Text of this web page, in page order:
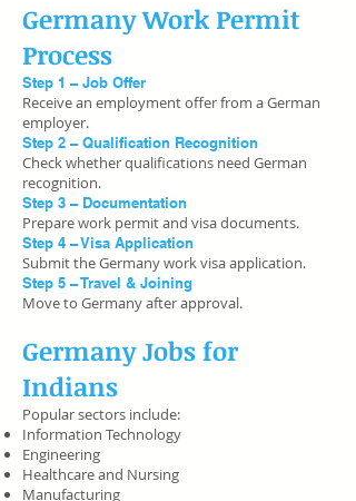
Germany Work Permit
Process
Step 1 – Job Offer
Receive an employment offer from a German
employer.
Step 2 – Qualification Recognition
Check whether qualifications need German
recognition.
Step 3 – Documentation
Prepare work permit and visa documents.
Step 4 – Visa Application
Submit the Germany work visa application.
Step 5 – Travel & Joining
Move to Germany after approval.
Germany Jobs for
Indians
Popular sectors include:
Information Technology
Engineering
Healthcare and Nursing
Manufacturing